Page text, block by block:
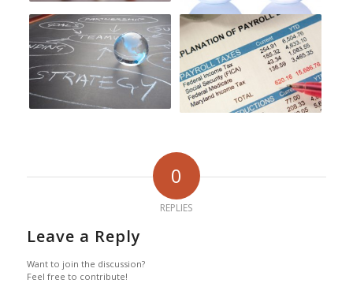
0
REPLIES
Leave a Reply
Want to join the discussion?
Feel free to contribute!